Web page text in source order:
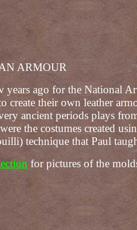
ARMOUR
years ago for the National
create their own leather
ancient periods plays
the costumes created
technique that Paul
for pictures of the